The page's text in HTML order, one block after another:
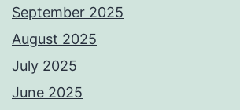
September 2025
August 2025
July 2025
June 2025